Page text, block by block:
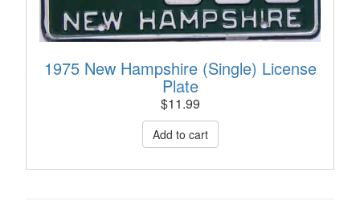
1975 New Hampshire (Single) License
Plate
$11.99